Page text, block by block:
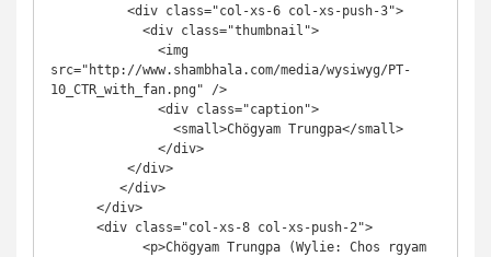
src="http://www.shambhala.com/media/wysiwyg/PT-
10_CTR_with_fan.png" />